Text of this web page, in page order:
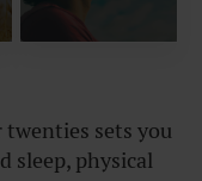
sets you
sleep, physical